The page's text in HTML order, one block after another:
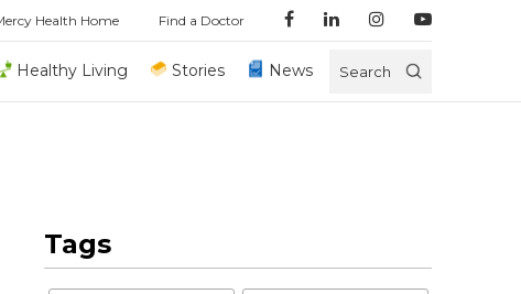
Health Home Find a Doctor
Healthy Living Stories News Search
Tags